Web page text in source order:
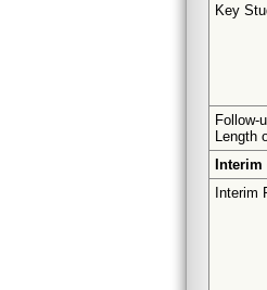
Key
Follow-
Length
Interim